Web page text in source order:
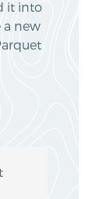
it into
a new